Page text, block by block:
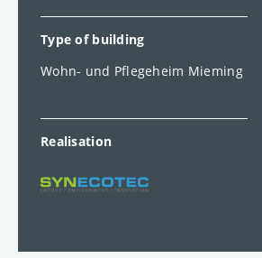
Type of building
Wohn- und Pflegeheim Mieming
Realisation